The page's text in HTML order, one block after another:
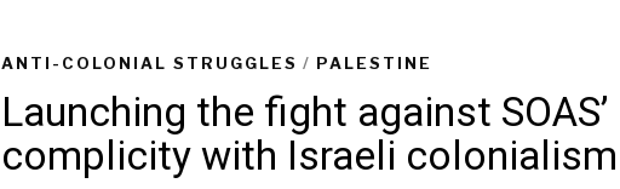
ANTI-COLONIAL STRUGGLES / PALESTINE
Launching the fight against SOAS’
complicity with Israeli colonialism